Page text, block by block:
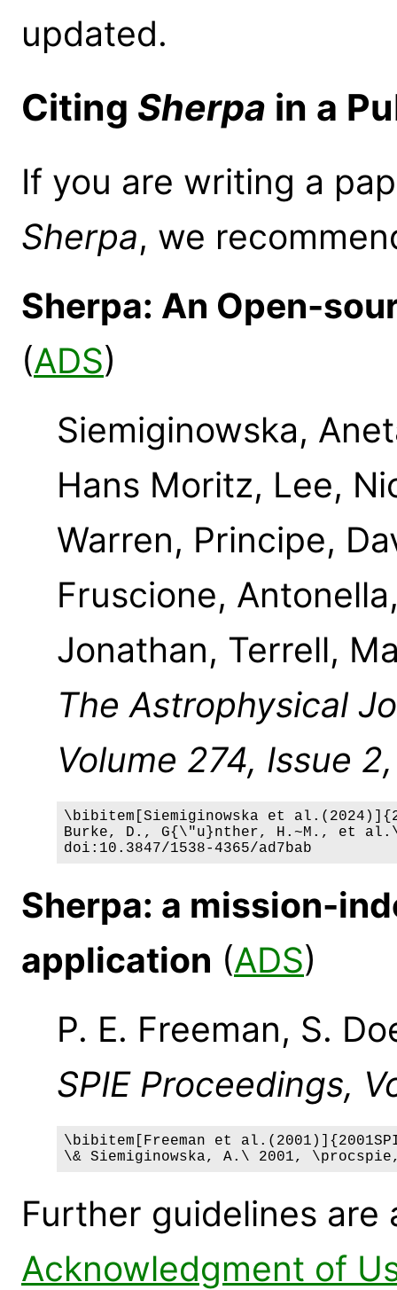
updated.
Citing Sherpa in a
If you are writing a
Sherpa, we
Sherpa: An Open-
(ADS)
Siemiginowska,
Hans Moritz, Lee,
Warren, Principe,
Fruscione,
Jonathan, Terrell,
The Astrophysical
Volume 274, Issue
\bibitem[Siemiginowska et
Burke, D., G{\"u}nther, H.~M., et
Sherpa: a mission-
application (ADS)
P. E. Freeman, S.
SPIE Proceedings,
\bibitem[Freeman et
\& Siemiginowska, A.\ 2001,
Further guidelines are
Acknowledgment of